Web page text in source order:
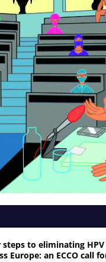
steps to eliminating
Europe: an ECCO call